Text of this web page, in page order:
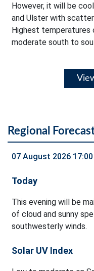
However, it will be
and Ulster with
Highest
moderate south to
Regional
07 August 2026 17:00
Today
This evening will be
of cloud and sunny
southwesterly winds.
Solar UV Index